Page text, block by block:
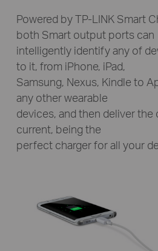
Powered by TP-LINK Smart
both Smart output ports can
intelligently identify any of
to it, from iPhone, iPad,
Samsung, Nexus, Kindle to
any other wearable
devices, and then deliver the
current, being the
perfect charger for all your